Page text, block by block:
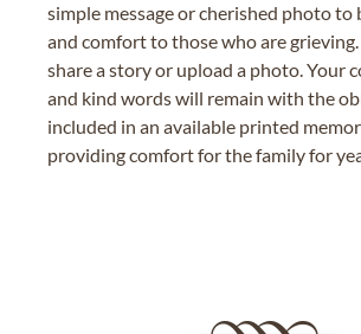
simple message or cherished photo
and comfort to those who are grieving.
share a story or upload a photo. Your
and kind words will remain with the
included in an available printed
providing comfort for the family for